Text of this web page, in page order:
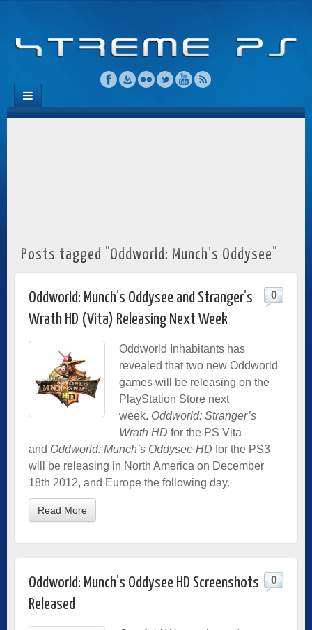
Posts tagged "Oddworld: Munch’s Oddysee"
Oddworld: Munch’s Oddysee and Stranger’s
Wrath HD (Vita) Releasing Next Week
0
Oddworld Inhabitants has
revealed that two new Oddworld
games will be releasing on the
PlayStation Store next
week. Oddworld: Stranger’s
Wrath HD for the PS Vita
and Oddworld: Munch’s Oddysee HD for the PS3
will be releasing in North America on December
18th 2012, and Europe the following day.
Read More
Oddworld: Munch’s Oddysee HD Screenshots
Released
0